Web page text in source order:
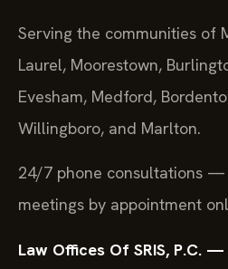
Serving the communities of
Laurel, Moorestown,
Evesham, Medford,
Willingboro, and Marlton.
24/7 phone consultations
meetings by appointment
Law Offices Of SRIS, P.C.